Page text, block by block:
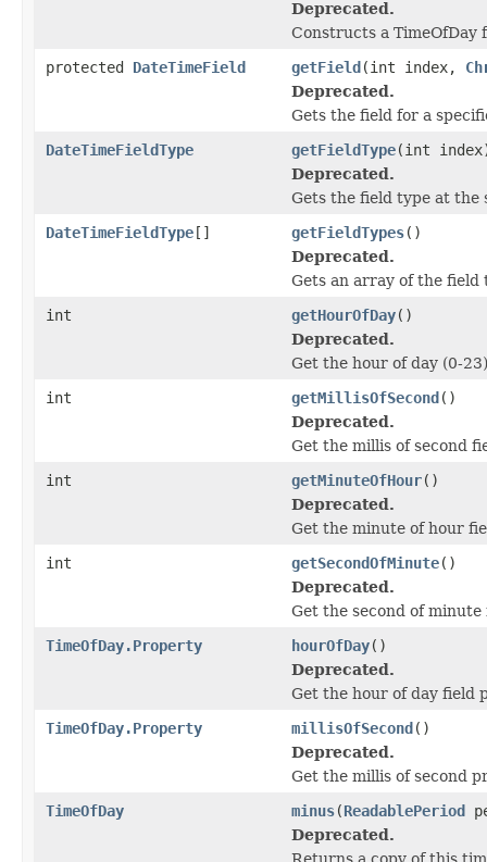
Deprecated.
Constructs a TimeOfDay
protected DateTimeField getField(int index,
Deprecated.
Gets the field for a
DateTimeFieldType
getFieldType(int
Deprecated.
Gets the field type at the
DateTimeFieldType[] getFieldTypes()
Deprecated.
Gets an array of the
int
getHourOfDay()
Deprecated.
Get the hour of day (0-
int
getMillisOfSecond()
Deprecated.
Get the millis of second
int
getMinuteOfHour()
Deprecated.
Get the minute of hour
int
getSecondOfMinute()
Deprecated.
Get the second of minute
TimeOfDay.Property
hourOfDay()
Deprecated.
Get the hour of day field
TimeOfDay.Property
millisOfSecond()
Deprecated.
Get the millis of second
TimeOfDay
minus(ReadablePeriod
Deprecated.
Returns a copy of this